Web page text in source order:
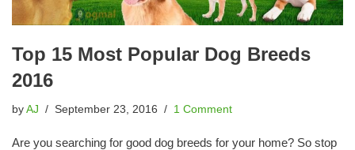
Top 15 Most Popular Dog Breeds
2016
by AJ September 23, 2016 1 Comment
Are you searching for good dog breeds for your home? So stop